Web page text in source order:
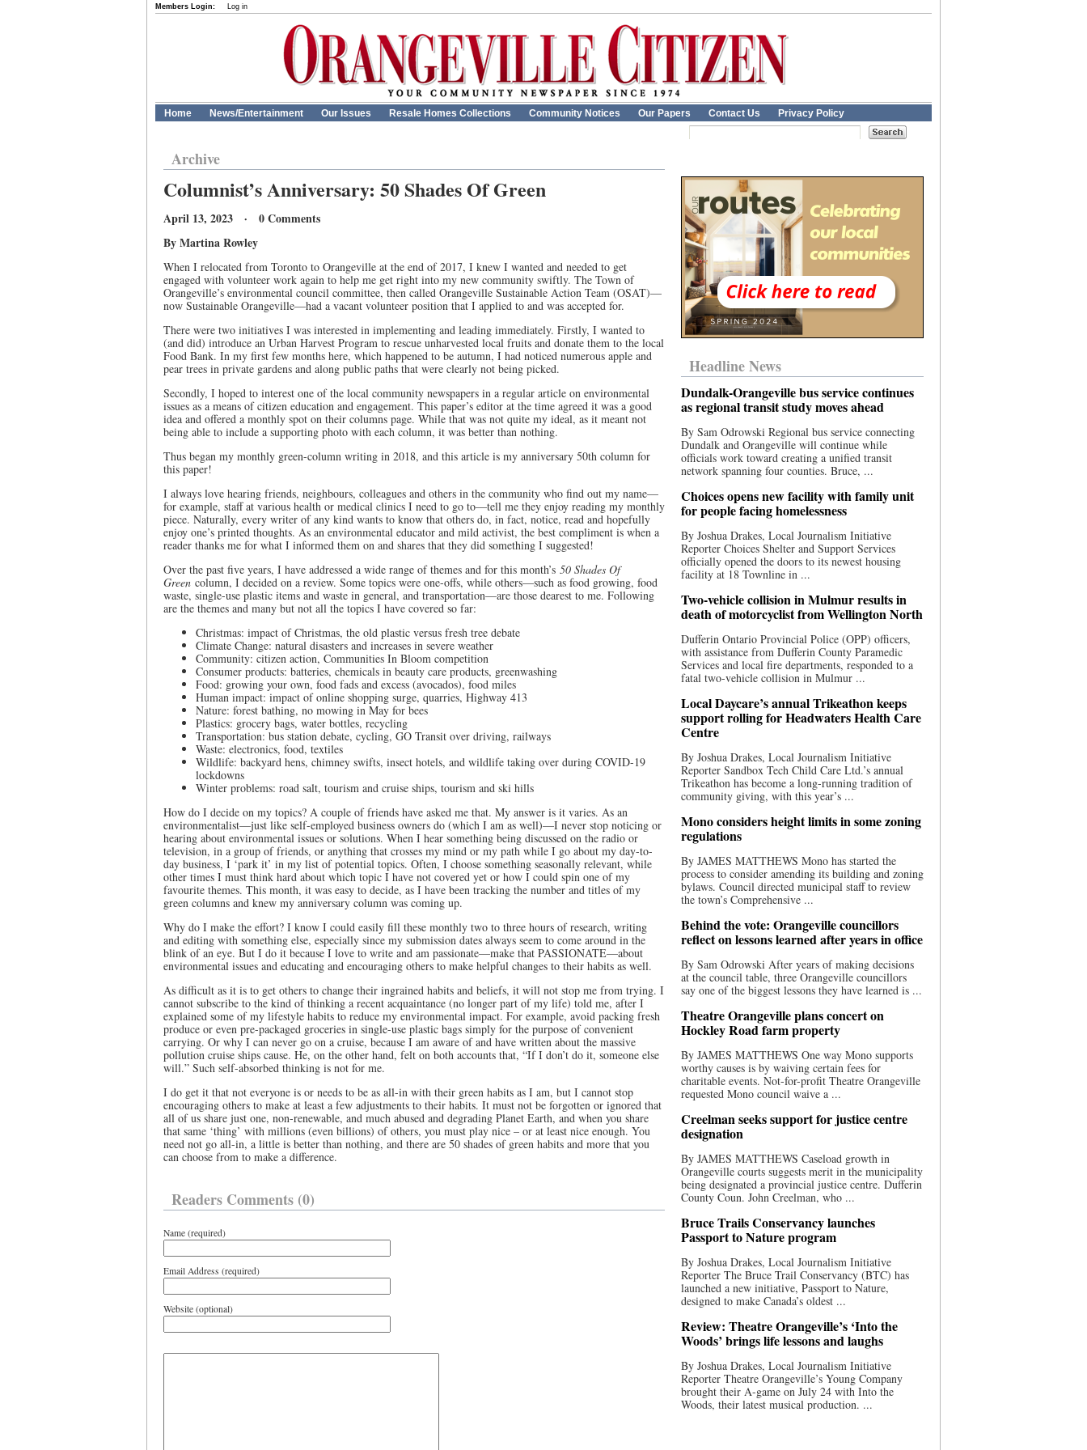
Members Login: Log in
Home News/Entertainment Our Issues Resale Homes Collections Community Notices Our Papers Contact Us Privacy Policy
Archive
Columnist’s Anniversary: 50 Shades Of Green
April 13, 2023 · 0 Comments
By Martina Rowley
When I relocated from Toronto to Orangeville at the end of 2017, I knew I wanted and needed to get
engaged with volunteer work again to help me get right into my new community swiftly. The Town of
Orangeville’s environmental council committee, then called Orangeville Sustainable Action Team (OSAT)—
now Sustainable Orangeville—had a vacant volunteer position that I applied to and was accepted for.
There were two initiatives I was interested in implementing and leading immediately. Firstly, I wanted to
(and did) introduce an Urban Harvest Program to rescue unharvested local fruits and donate them to the local
Food Bank. In my first few months here, which happened to be autumn, I had noticed numerous apple and
pear trees in private gardens and along public paths that were clearly not being picked.
Secondly, I hoped to interest one of the local community newspapers in a regular article on environmental
issues as a means of citizen education and engagement. This paper’s editor at the time agreed it was a good
idea and offered a monthly spot on their columns page. While that was not quite my ideal, as it meant not
being able to include a supporting photo with each column, it was better than nothing.
Thus began my monthly green-column writing in 2018, and this article is my anniversary 50th column for
this paper!
I always love hearing friends, neighbours, colleagues and others in the community who find out my name—
for example, staff at various health or medical clinics I need to go to—tell me they enjoy reading my monthly
piece. Naturally, every writer of any kind wants to know that others do, in fact, notice, read and hopefully
enjoy one’s printed thoughts. As an environmental educator and mild activist, the best compliment is when a
reader thanks me for what I informed them on and shares that they did something I suggested!
Over the past five years, I have addressed a wide range of themes and for this month’s 50 Shades Of
Green column, I decided on a review. Some topics were one-offs, while others—such as food growing, food
waste, single-use plastic items and waste in general, and transportation—are those dearest to me. Following
are the themes and many but not all the topics I have covered so far:
Christmas: impact of Christmas, the old plastic versus fresh tree debate
Climate Change: natural disasters and increases in severe weather
Community: citizen action, Communities In Bloom competition
Consumer products: batteries, chemicals in beauty care products, greenwashing
Food: growing your own, food fads and excess (avocados), food miles
Human impact: impact of online shopping surge, quarries, Highway 413
Nature: forest bathing, no mowing in May for bees
Plastics: grocery bags, water bottles, recycling
Transportation: bus station debate, cycling, GO Transit over driving, railways
Waste: electronics, food, textiles
Wildlife: backyard hens, chimney swifts, insect hotels, and wildlife taking over during COVID-19
lockdowns
Winter problems: road salt, tourism and cruise ships, tourism and ski hills
How do I decide on my topics? A couple of friends have asked me that. My answer is it varies. As an
environmentalist—just like self-employed business owners do (which I am as well)—I never stop noticing or
hearing about environmental issues or solutions. When I hear something being discussed on the radio or
television, in a group of friends, or anything that crosses my mind or my path while I go about my day-to-
day business, I ‘park it’ in my list of potential topics. Often, I choose something seasonally relevant, while
other times I must think hard about which topic I have not covered yet or how I could spin one of my
favourite themes. This month, it was easy to decide, as I have been tracking the number and titles of my
green columns and knew my anniversary column was coming up.
Why do I make the effort? I know I could easily fill these monthly two to three hours of research, writing
and editing with something else, especially since my submission dates always seem to come around in the
blink of an eye. But I do it because I love to write and am passionate—make that PASSIONATE—about
environmental issues and educating and encouraging others to make helpful changes to their habits as well.
As difficult as it is to get others to change their ingrained habits and beliefs, it will not stop me from trying. I
cannot subscribe to the kind of thinking a recent acquaintance (no longer part of my life) told me, after I
explained some of my lifestyle habits to reduce my environmental impact. For example, avoid packing fresh
produce or even pre-packaged groceries in single-use plastic bags simply for the purpose of convenient
carrying. Or why I can never go on a cruise, because I am aware of and have written about the massive
pollution cruise ships cause. He, on the other hand, felt on both accounts that, “If I don’t do it, someone else
will.” Such self-absorbed thinking is not for me.
I do get it that not everyone is or needs to be as all-in with their green habits as I am, but I cannot stop
encouraging others to make at least a few adjustments to their habits. It must not be forgotten or ignored that
all of us share just one, non-renewable, and much abused and degrading Planet Earth, and when you share
that same ‘thing’ with millions (even billions) of others, you must play nice – or at least nice enough. You
need not go all-in, a little is better than nothing, and there are 50 shades of green habits and more that you
can choose from to make a difference.
Readers Comments (0)
Name (required)
Email Address (required)
Website (optional)
Headline News
Dundalk-Orangeville bus service continues
as regional transit study moves ahead
By Sam Odrowski Regional bus service connecting
Dundalk and Orangeville will continue while
officials work toward creating a unified transit
network spanning four counties. Bruce, ...
Choices opens new facility with family unit
for people facing homelessness
By Joshua Drakes, Local Journalism Initiative
Reporter Choices Shelter and Support Services
officially opened the doors to its newest housing
facility at 18 Townline in ...
Two-vehicle collision in Mulmur results in
death of motorcyclist from Wellington North
Dufferin Ontario Provincial Police (OPP) officers,
with assistance from Dufferin County Paramedic
Services and local fire departments, responded to a
fatal two-vehicle collision in Mulmur ...
Local Daycare’s annual Trikeathon keeps
support rolling for Headwaters Health Care
Centre
By Joshua Drakes, Local Journalism Initiative
Reporter Sandbox Tech Child Care Ltd.’s annual
Trikeathon has become a long-running tradition of
community giving, with this year’s ...
Mono considers height limits in some zoning
regulations
By JAMES MATTHEWS Mono has started the
process to consider amending its building and zoning
bylaws. Council directed municipal staff to review
the town’s Comprehensive ...
Behind the vote: Orangeville councillors
reflect on lessons learned after years in office
By Sam Odrowski After years of making decisions
at the council table, three Orangeville councillors
say one of the biggest lessons they have learned is ...
Theatre Orangeville plans concert on
Hockley Road farm property
By JAMES MATTHEWS One way Mono supports
worthy causes is by waiving certain fees for
charitable events. Not-for-profit Theatre Orangeville
requested Mono council waive a ...
Creelman seeks support for justice centre
designation
By JAMES MATTHEWS Caseload growth in
Orangeville courts suggests merit in the municipality
being designated a provincial justice centre. Dufferin
County Coun. John Creelman, who ...
Bruce Trails Conservancy launches
Passport to Nature program
By Joshua Drakes, Local Journalism Initiative
Reporter The Bruce Trail Conservancy (BTC) has
launched a new initiative, Passport to Nature,
designed to make Canada’s oldest ...
Review: Theatre Orangeville’s ‘Into the
Woods’ brings life lessons and laughs
By Joshua Drakes, Local Journalism Initiative
Reporter Theatre Orangeville’s Young Company
brought their A-game on July 24 with Into the
Woods, their latest musical production. ...